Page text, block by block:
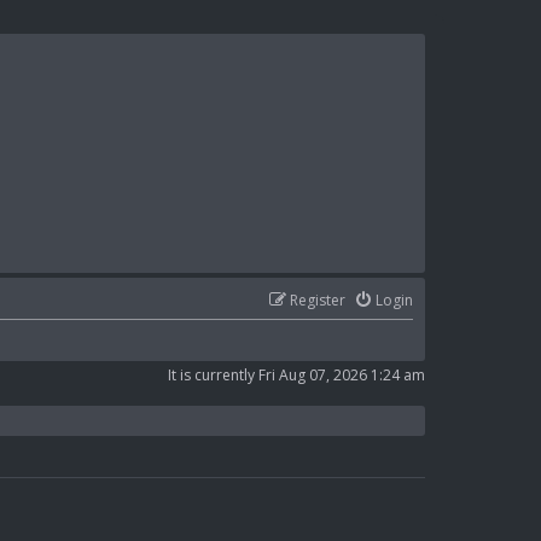
Login
Register
It is currently Fri Aug 07, 2026 1:24 am